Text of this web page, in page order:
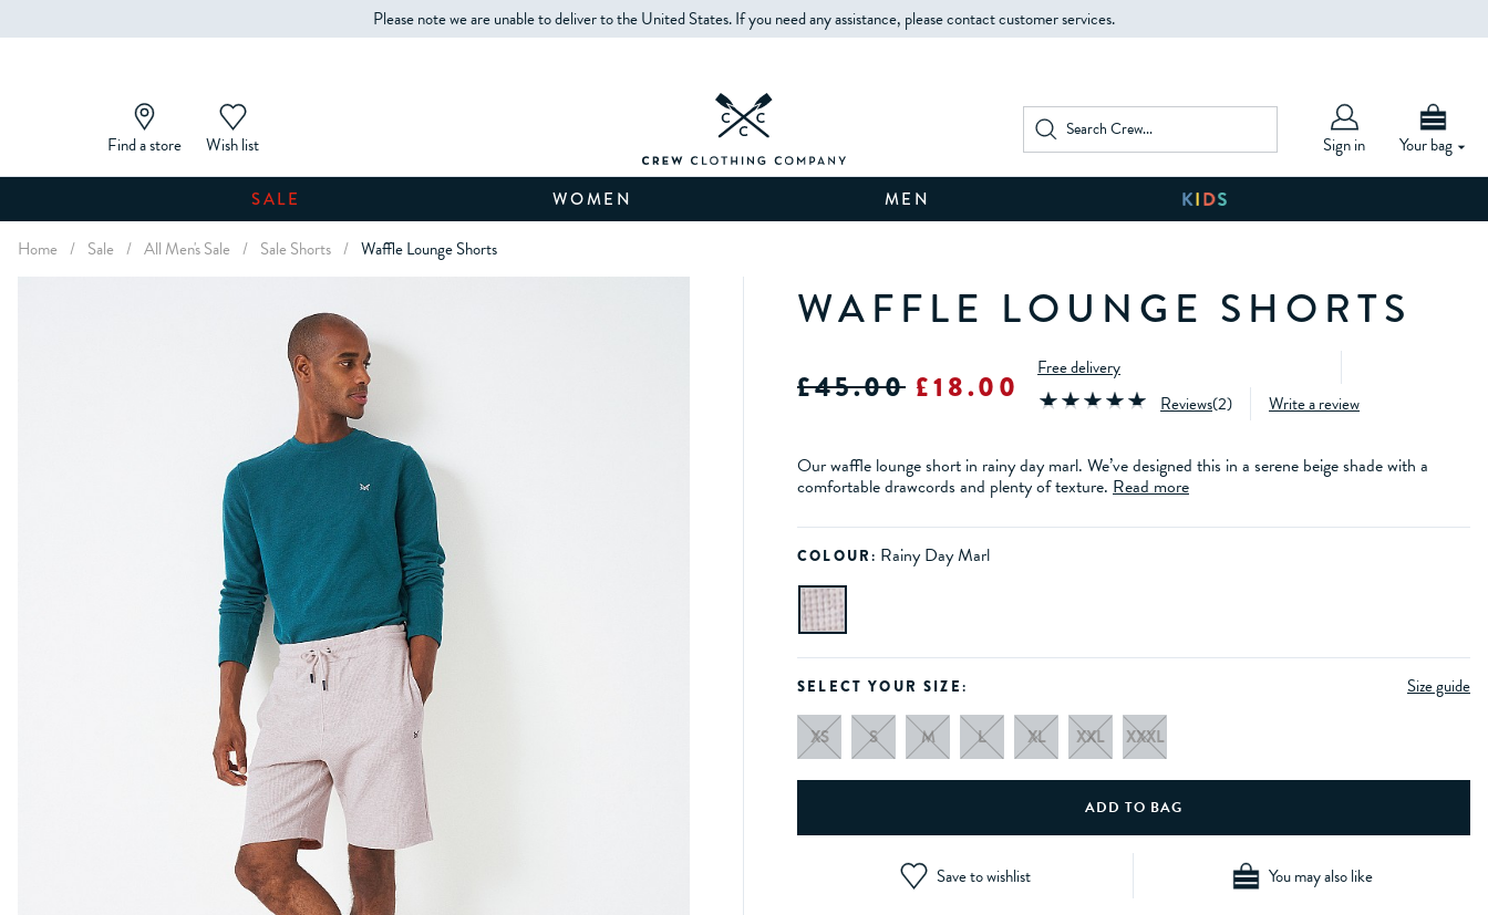
Please note we are unable to deliver to the United States. If you need any assistance, please contact customer services.
Find a store Wish list Sign in Your bag
SALE WOMEN MEN
Home / Sale / All Men's Sale / Sale Shorts / Waffle Lounge Shorts
WAFFLE LOUNGE SHORTS
£45.00 £18.00
Free delivery
Reviews(2) Write a review
Our waffle lounge short in rainy day marl. We’ve designed this in a serene beige shade with a
comfortable drawcords and plenty of texture. Read more
COLOUR: Rainy Day Marl
Size guide
SELECT YOUR SIZE:
XS S M L XL XXL XXXL
Save to wishlist You may also like